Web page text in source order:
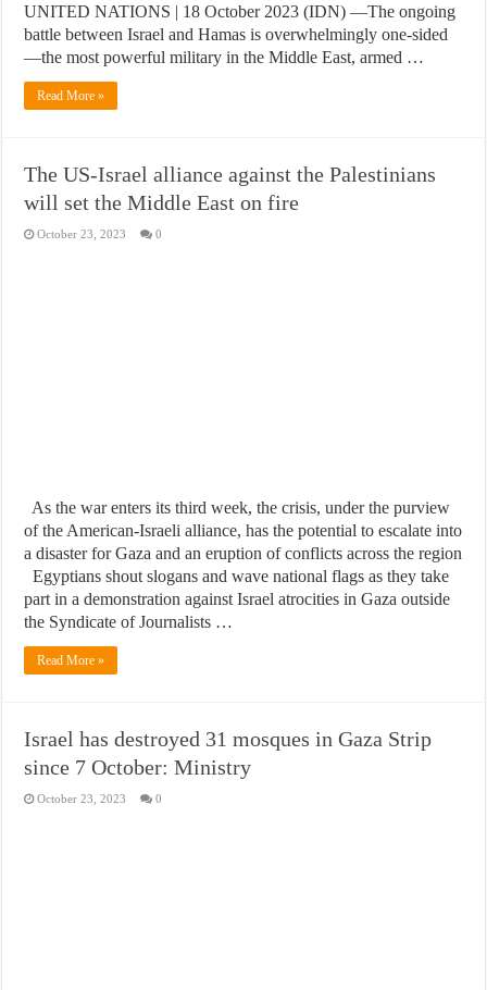
UNITED NATIONS | 18 October 2023 (IDN) —The ongoing
battle between Israel and Hamas is overwhelmingly one-sided
—the most powerful military in the Middle East, armed …
Read More »
The US-Israel alliance against the Palestinians
will set the Middle East on fire
October 23, 2023 0
As the war enters its third week, the crisis, under the purview
of the American-Israeli alliance, has the potential to escalate into
a disaster for Gaza and an eruption of conflicts across the region
Egyptians shout slogans and wave national flags as they take
part in a demonstration against Israel atrocities in Gaza outside
the Syndicate of Journalists …
Read More »
Israel has destroyed 31 mosques in Gaza Strip
since 7 October: Ministry
October 23, 2023 0